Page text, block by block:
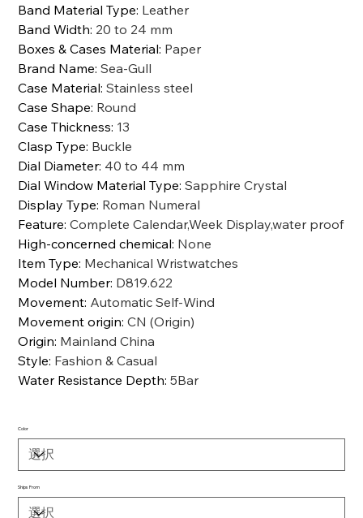
Band Material Type: Leather
Band Width: 20 to 24 mm
Boxes & Cases Material: Paper
Brand Name:Sea-Gull
Case Material:Stainless steel
Case Shape: Round
Case Thickness: 13
Clasp Type: Buckle
Dial Diameter: 40 to 44 mm
Dial Window Material Type:Sapphire Crystal
Display Type: Roman Numeral
Feature:Complete Calendar,Week Display,water proof
High-concerned chemical: None
Item Type: Mechanical Wristwatches
Model Number: D819.622
Movement: Automatic Self-Wind
Movement origin:CN (Origin)
Origin: Mainland China
Style: Fashion & Casual
Water Resistance Depth:5Bar
Color
Ships From